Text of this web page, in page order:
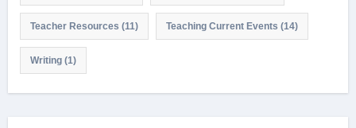
Teacher Resources (11) Teaching Current Events (14)
Writing(1)